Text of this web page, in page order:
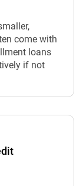
come with
loans
if not